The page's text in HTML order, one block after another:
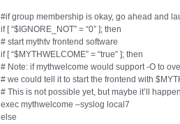
#if group membership is okay, go ahead and
if [ “$IGNORE_NOT” = “0” ]; then
# start mythtv frontend software
if [ “$MYTHWELCOME” = “true” ]; then
# Note: if mythwelcome would support -O to
# we could tell it to start the frontend with
# This is not possible yet, but maybe it’ll
exec mythwelcome –syslog local7
else